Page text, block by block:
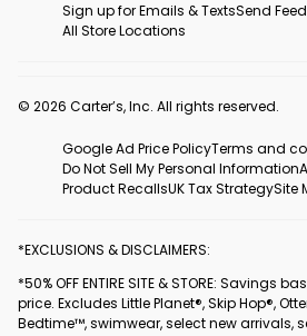
Sign up for Emails & TextsSend
All Store Locations
© 2026 Carter’s, Inc. All rights reserved.
Google Ad Price PolicyTerms and
Do Not Sell My Personal Information
Product RecallsUK Tax StrategySite
*EXCLUSIONS & DISCLAIMERS:
*50% OFF ENTIRE SITE & STORE: Savings
price. Excludes Little Planet®, Skip Hop®,
Bedtime™, swimwear, select new arrivals,